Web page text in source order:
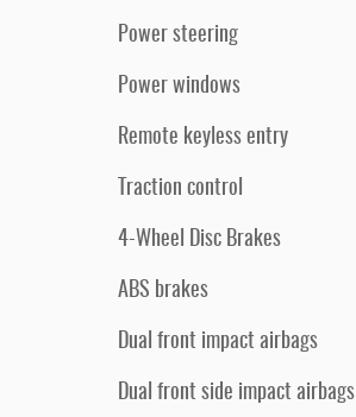
Power steering
Power windows
Remote keyless entry
Traction control
4-Wheel Disc Brakes
ABS brakes
Dual front impact airbags
Dual front side impact airbags